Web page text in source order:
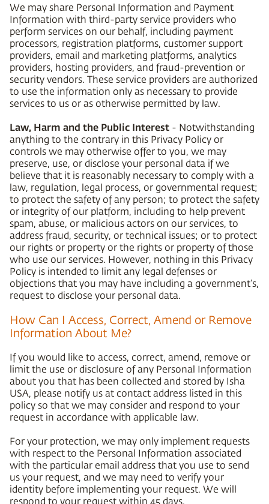
We may share Personal Information and Payment
Information with third-party service providers who
perform services on our behalf, including payment
processors, registration platforms, customer support
providers, email and marketing platforms, analytics
providers, hosting providers, and fraud-prevention or
security vendors. These service providers are authorized
to use the information only as necessary to provide
services to us or as otherwise permitted by law.
Law, Harm and the Public Interest - Notwithstanding
anything to the contrary in this Privacy Policy or
controls we may otherwise offer to you, we may
preserve, use, or disclose your personal data if we
believe that it is reasonably necessary to comply with a
law, regulation, legal process, or governmental request;
to protect the safety of any person; to protect the safety
or integrity of our platform, including to help prevent
spam, abuse, or malicious actors on our services, to
address fraud, security, or technical issues; or to protect
our rights or property or the rights or property of those
who use our services. However, nothing in this Privacy
Policy is intended to limit any legal defenses or
objections that you may have including a government’s,
request to disclose your personal data.
How Can I Access, Correct, Amend or Remove
Information About Me?
If you would like to access, correct, amend, remove or
limit the use or disclosure of any Personal Information
about you that has been collected and stored by Isha
USA, please notify us at contact address listed in this
policy so that we may consider and respond to your
request in accordance with applicable law.
For your protection, we may only implement requests
with respect to the Personal Information associated
with the particular email address that you use to send
us your request, and we may need to verify your
identity before implementing your request. We will
respond to your request within 45 days.